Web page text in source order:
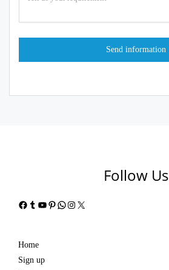
Follow Us
Facebook
Tumblr
YouTube
Pinterest
WhatsApp
Instagram
X
Home
Sign up